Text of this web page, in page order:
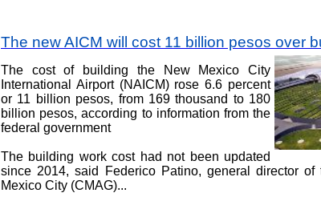
The new AICM will cost 11 billion pesos over
The cost of building the New Mexico City
International Airport (NAICM) rose 6.6 percent
or 11 billion pesos, from 169 thousand to 180
billion pesos, according to information from the
federal government
The building work cost had not been updated
since 2014, said Federico Patino, general director of
Mexico City (CMAG)...